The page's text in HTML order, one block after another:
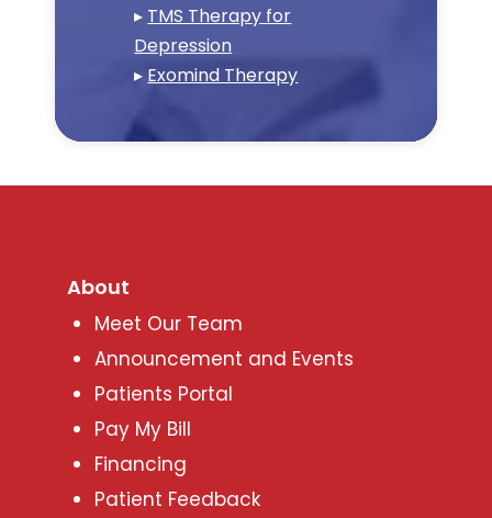
▸ TMS Therapy for
Depression
▸ Exomind Therapy
About
Meet Our Team
Announcement and Events
Patients Portal
Pay My Bill
Financing
Patient Feedback